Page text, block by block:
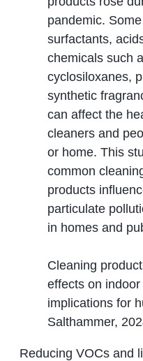
pandemic.
surfactants,
chemicals such
cyclosiloxanes,
synthetic
can affect the
cleaners and
or home. This
common
products
particulate
in homes and
Cleaning
effects on
implications for
Salthammer,
Reducing VOCs and